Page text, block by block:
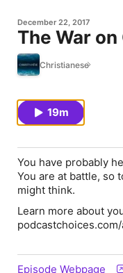
December 22, 2017
The War
Christianese
19m
You have probably
You are at battle, so
might think.
Learn more about
Episode Webpage